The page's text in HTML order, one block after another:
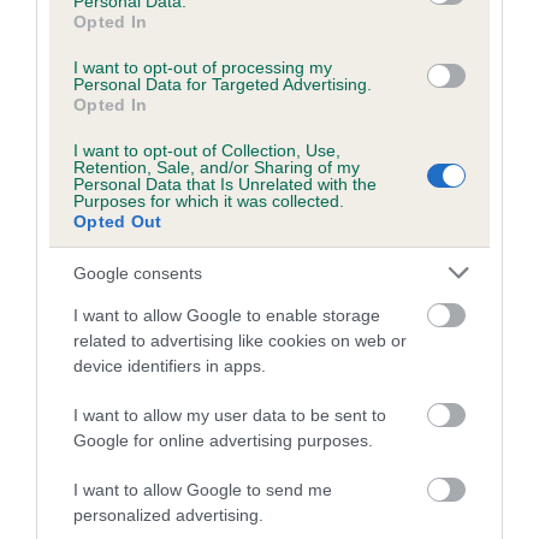
Opted In
I want to opt-out of processing my
Personal Data for Targeted Advertising.
Opted In
I want to opt-out of Collection, Use,
Retention, Sale, and/or Sharing of my
Personal Data that Is Unrelated with the
Purposes for which it was collected.
Opted Out
Google consents
I want to allow Google to enable storage
related to advertising like cookies on web or
device identifiers in apps.
I want to allow my user data to be sent to
Google for online advertising purposes.
I want to allow Google to send me
personalized advertising.
Estimated Breeding Values (EBVs)
Our estimated breeding values (EBVs) predict whether a dog
is more or less likely to have, and pass on genes, related to
family with data from the BVA/KC health schemes.
us how the individual dog compares to the rest of the breed:
A dog with an EBV that is a minus number has a lower
than average risk of having genes linked to hip/elbow
dysplasia
The higher the EBV (the further towards the red), the
higher the risk
calculate the EBV
under the BVA/KC Schemes. This is typically reflected in
a lower confidence score of the EBV for this dog. Please